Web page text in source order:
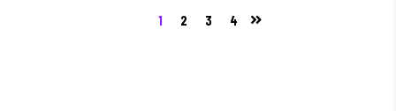
1 2 3 4